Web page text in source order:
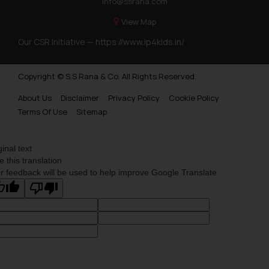
View Map
Our CSR Initiative — https://www.ip4kids.in/
Copyright © S.S Rana & Co. All Rights Reserved.
About Us
Disclaimer Privacy Policy
Cookie Policy
Terms Of Use
Sitemap
on your device as described in our
Cookie Policy.
text
this translation
feedback will be used to help improve Google Translate